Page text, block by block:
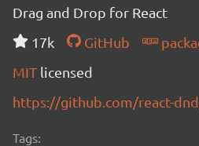
Drag and Drop for React
17k
GitHub
MIT licensed
https://github.com/react-
Tags: